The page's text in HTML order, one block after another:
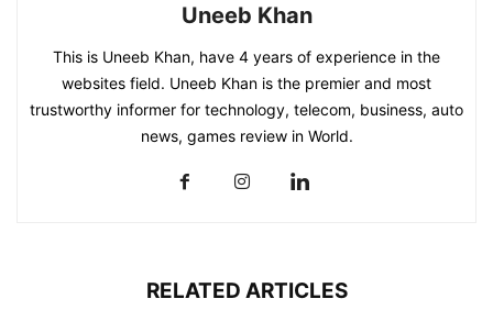
Uneeb Khan
This is Uneeb Khan, have 4 years of experience in the
websites field. Uneeb Khan is the premier and most
trustworthy informer for technology, telecom, business, auto
news, games review in World.
RELATED ARTICLES